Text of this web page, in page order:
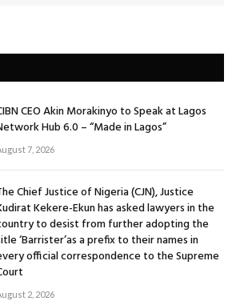
CEO Akin Morakinyo to Speak at Lagos
Hub 6.0 – “Made in Lagos”
7, 2026
Chief Justice of Nigeria (CJN), Justice
Kekere-Ekun has asked lawyers in the
to desist from further adopting the
‘Barrister’as a prefix to their names in
official correspondence to the Supreme
2, 2026